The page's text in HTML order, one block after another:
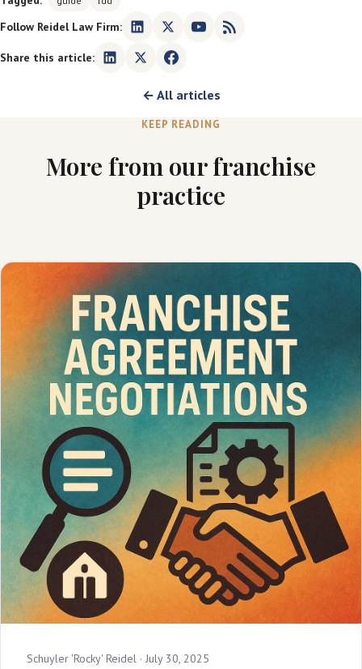
Follow Reidel Law Firm:
Share this article:
← All articles
KEEP READING
More from our franchise
practice
Schuyler 'Rocky' Reidel · July 30, 2025